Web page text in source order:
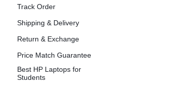
Track Order
Shipping & Delivery
Return & Exchange
Price Match Guarantee
Best HP Laptops for
Students